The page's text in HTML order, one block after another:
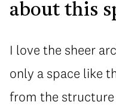
about this
I love the sheer
only a space like
from the structure